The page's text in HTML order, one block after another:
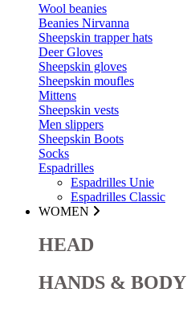
Wool beanies
Beanies Nirvanna
Sheepskin trapper hats
Deer Gloves
Sheepskin gloves
Sheepskin moufles
Mittens
Sheepskin vests
Men slippers
Sheepskin Boots
Socks
Espadrilles
Espadrilles Unie
Espadrilles Classic
WOMEN
HEAD
HANDS & BODY